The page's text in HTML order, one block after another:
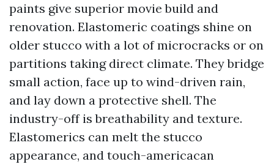
paints give superior movie build and
renovation. Elastomeric coatings shine on
older stucco with a lot of microcracks or on
partitions taking direct climate. They bridge
small action, face up to wind-driven rain,
and lay down a protective shell. The
industry-off is breathability and texture.
Elastomerics can melt the stucco
appearance, and touch-americacan